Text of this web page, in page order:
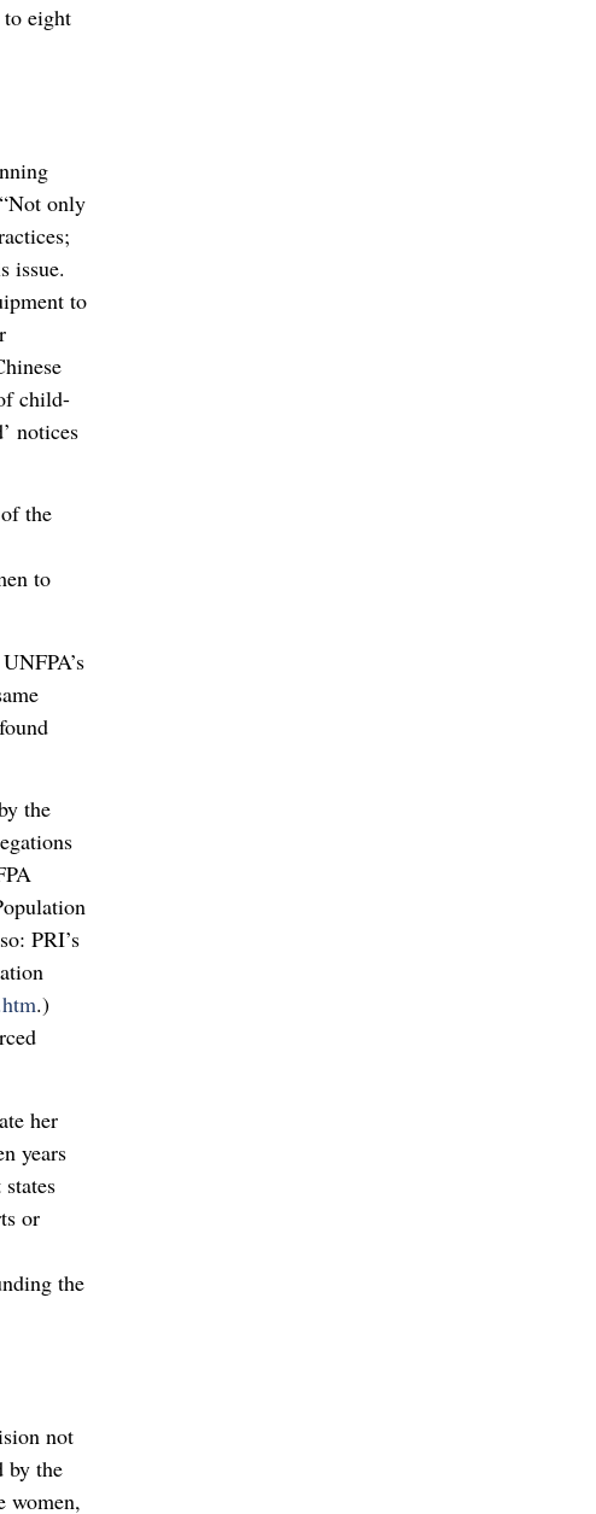
to eight
only
issue.
to
child-
notices
the
to
the
PRI’s
.)
her
years
or
the
not
by the
women,